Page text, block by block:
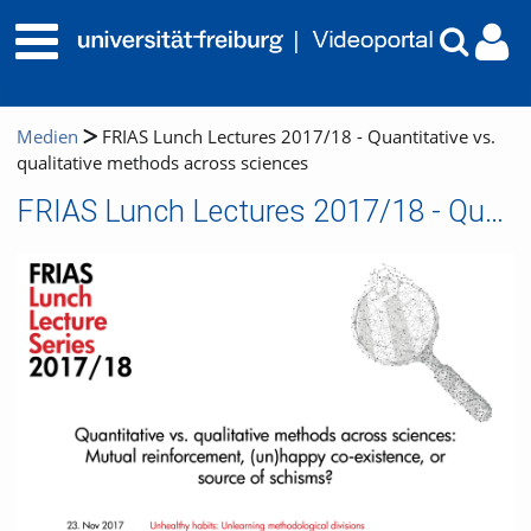
Medien
FRIAS Lunch Lectures 2017/18 - Quantitative vs.
qualitative methods across sciences
FRIAS Lunch Lectures 2017/18 - Quantitative vs. qualitative methods across sciences